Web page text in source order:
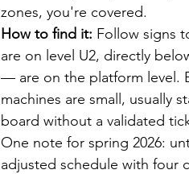
zones, you're covered.
How to find it: Follow signs
are on level U2, directly
— are on the platform level.
machines are small, usually
board without a validated
One note for spring 2026:
adjusted schedule with four